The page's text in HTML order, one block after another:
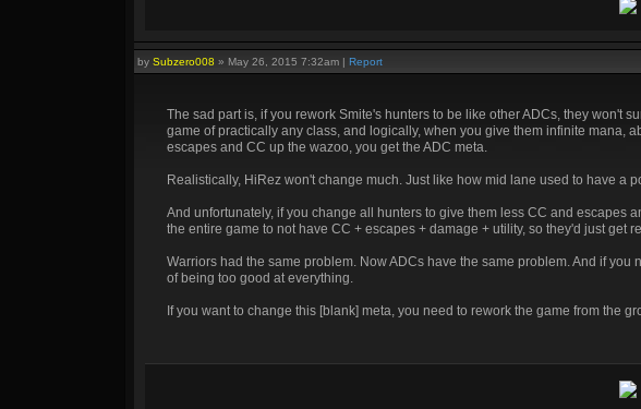
by Subzero008 » May 26, 2015 7:32am | Report
The sad part is, if you rework Smite's hunters to be like other ADCs, they won't
game of practically any class, and logically, when you give them infinite mana,
escapes and CC up the wazoo, you get the ADC meta.
Realistically, HiRez won't change much. Just like how mid lane used to have a
And unfortunately, if you change all hunters to give them less CC and escapes
the entire game to not have CC + escapes + damage + utility, so they'd just get
Warriors had the same problem. Now ADCs have the same problem. And if
of being too good at everything.
If you want to change this [blank] meta, you need to rework the game from the